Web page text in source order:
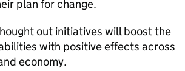
plan for change.
out initiatives will boost the
with positive effects across
economy.